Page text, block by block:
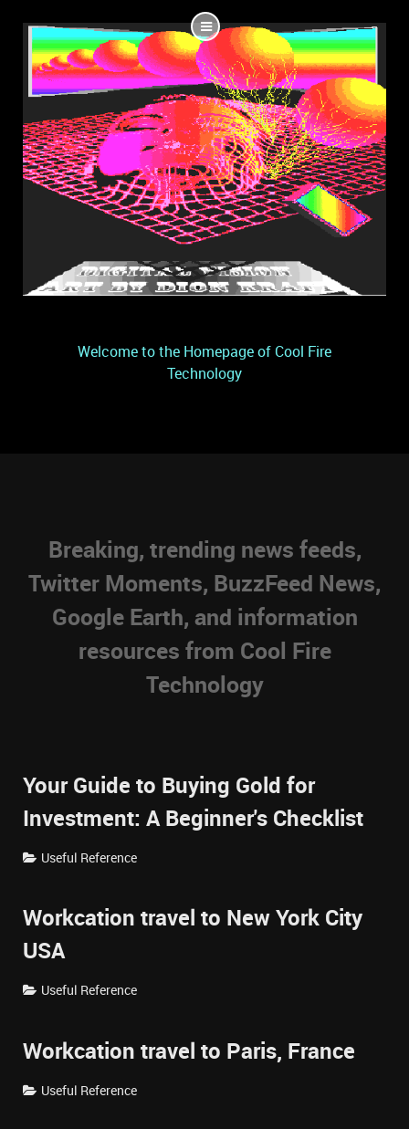
Welcome to the Homepage of Cool Fire
Technology
Breaking, trending news feeds,
Twitter Moments, BuzzFeed News,
Google Earth, and information
resources from Cool Fire
Technology
Your Guide to Buying Gold for
Investment: A Beginner's Checklist
Useful Reference
Workcation travel to New York City
USA
Useful Reference
Workcation travel to Paris, France
Useful Reference